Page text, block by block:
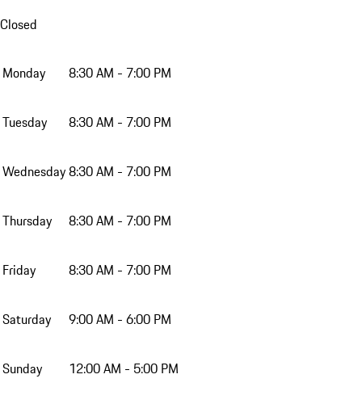
Closed
Monday 8:30 AM - 7:00 PM
Tuesday 8:30 AM - 7:00 PM
Wednesday8:30 AM - 7:00 PM
Thursday 8:30 AM - 7:00 PM
Friday 8:30 AM - 7:00 PM
Saturday 9:00 AM - 6:00 PM
Sunday 12:00 AM - 5:00 PM